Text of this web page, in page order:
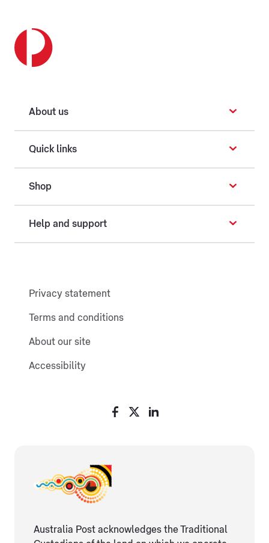
About us
Quick links
Shop
Help and support
Privacy statement
Terms and conditions
About our site
Accessibility
Australia Post acknowledges the Traditional